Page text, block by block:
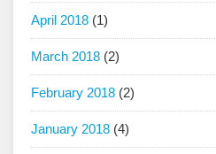
April 2018 (1)
March 2018 (2)
February 2018 (2)
January 2018 (4)